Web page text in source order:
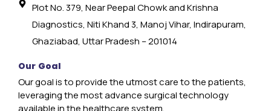
Plot No. 379, Near Peepal Chowk and Krishna
Diagnostics, Niti Khand 3, Manoj Vihar, Indirapuram,
Ghaziabad, Uttar Pradesh – 201014
Our Goal
Our goal is to provide the utmost care to the patients,
leveraging the most advance surgical technology
available in the healthcare system.